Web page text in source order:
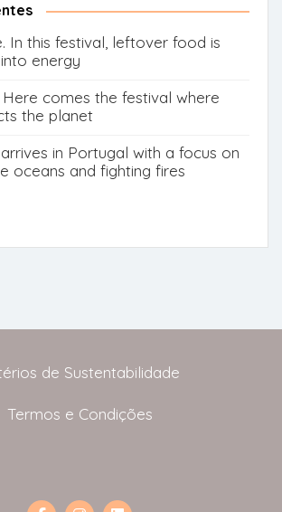
In this festival, leftover food is
energy
Here comes the festival where
the planet
in Portugal with a focus on
oceans and fighting fires
de Sustentabilidade
Termos e Condições